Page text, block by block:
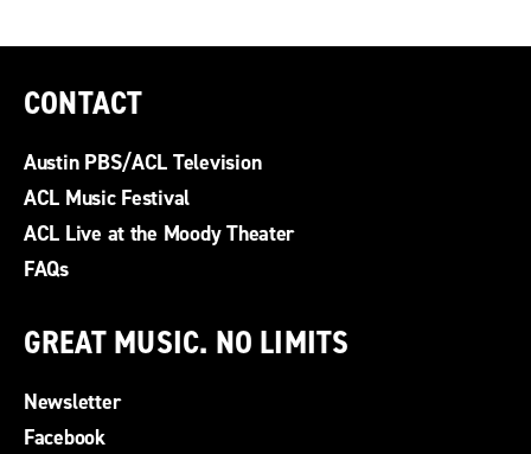
CONTACT
Austin PBS/ACL Television
ACL Music Festival
ACL Live at the Moody Theater
FAQs
GREAT MUSIC. NO LIMITS
Newsletter
Facebook